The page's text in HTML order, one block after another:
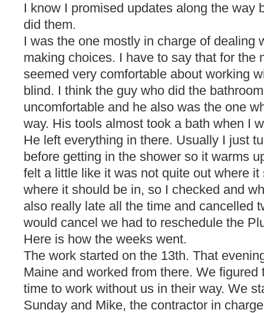
I know I promised updates along the way
did them.
I was the one mostly in charge of dealing
making choices. I have to say that for the
seemed very comfortable about working
blind. I think the guy who did the
uncomfortable and he also was the one
way. His tools almost took a bath when I
He left everything in there. Usually I just
before getting in the shower so it warms
felt a little like it was not quite out where
where it should be in, so I checked and
also really late all the time and cancelled
would cancel we had to reschedule the
Here is how the weeks went.
The work started on the 13th. That
Maine and worked from there. We
time to work without us in their way. We
Sunday and Mike, the contractor in